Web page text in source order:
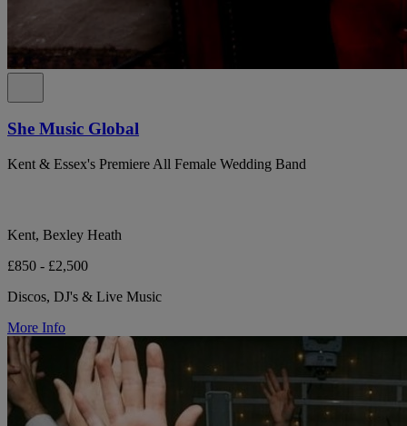
She Music Global
Kent & Essex's Premiere All Female Wedding Band
Kent, Bexley Heath
£850 - £2,500
Discos, DJ's & Live Music
More Info